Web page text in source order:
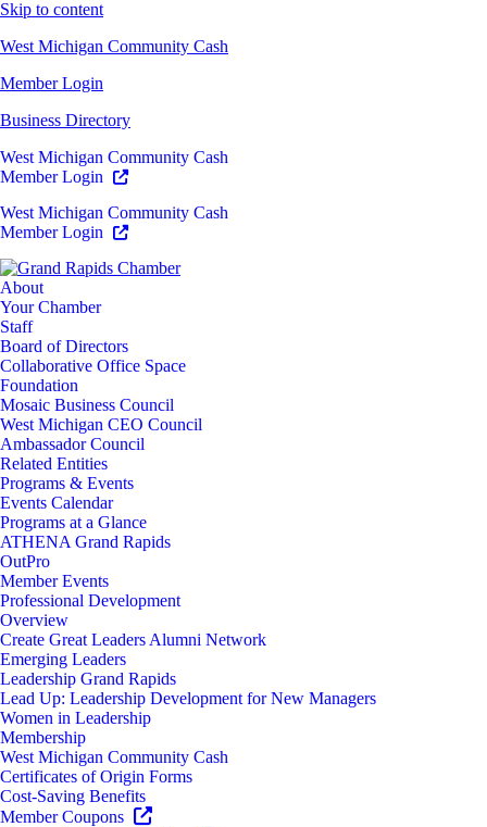
Skip to content
West Michigan Community Cash
Member Login
Business Directory
West Michigan Community Cash
Member Login
West Michigan Community Cash
Member Login
About
Your Chamber
Staff
Board of Directors
Collaborative Office Space
Foundation
Mosaic Business Council
West Michigan CEO Council
Ambassador Council
Related Entities
Programs & Events
Events Calendar
Programs at a Glance
ATHENA Grand Rapids
OutPro
Member Events
Professional Development
Overview
Create Great Leaders Alumni Network
Emerging Leaders
Leadership Grand Rapids
Lead Up: Leadership Development for New Managers
Women in Leadership
Membership
West Michigan Community Cash
Certificates of Origin Forms
Cost-Saving Benefits
Member Coupons